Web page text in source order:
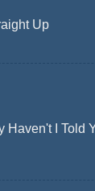
Up
Haven't I Told